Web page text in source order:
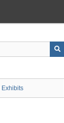
Exhibits